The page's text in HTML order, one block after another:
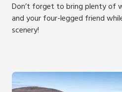
Don’t forget to bring plenty of
and your four-legged friend
scenery!